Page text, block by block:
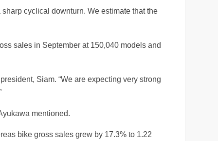
cyclical downturn. We estimate that the
sales in September at 150,040 models and
Siam. “We are expecting very strong
mentioned.
bike gross sales grew by 17.3% to 1.22